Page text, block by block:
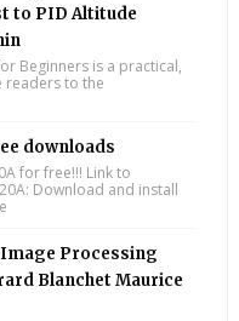
to PID Altitude
Beginners is a practical,
readers to the
downloads
for free!!! Link to
Download and install
Processing
Blanchet Maurice